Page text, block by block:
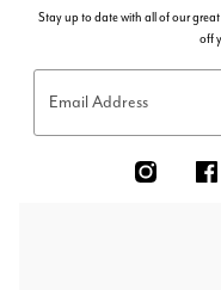
Stay up to date with all of our
off
Email Address